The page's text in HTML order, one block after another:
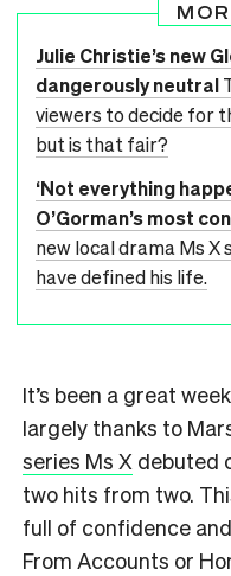
Julie Christie’s new
dangerously neutral
viewers to decide for
but is that fair?
‘Not everything
O’Gorman’s most
new local drama Ms
have defined his life.
It’s been a great
largely thanks to
series Ms X debuted
two hits from two.
full of confidence
From Accounts or